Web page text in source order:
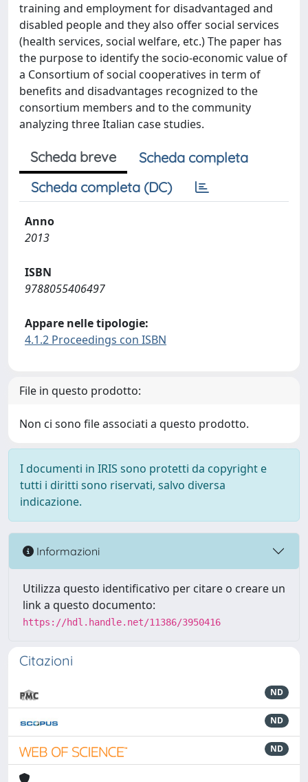
training and employment for disadvantaged and
disabled people and they also offer social services
(health services, social welfare, etc.) The paper has
the purpose to identify the socio-economic value of
a Consortium of social cooperatives in term of
benefits and disadvantages recognized to the
consortium members and to the community
analyzing three Italian case studies.
Scheda breve
Scheda completa
Scheda completa (DC)
Anno
2013
ISBN
9788055406497
Appare nelle tipologie:
4.1.2 Proceedings con ISBN
File in questo prodotto:
Non ci sono file associati a questo prodotto.
I documenti in IRIS sono protetti da copyright e
tutti i diritti sono riservati, salvo diversa
indicazione.
Informazioni
Utilizza questo identificativo per citare o creare un
link a questo documento:
https://hdl.handle.net/11386/3950416
Citazioni
ND
ND
ND